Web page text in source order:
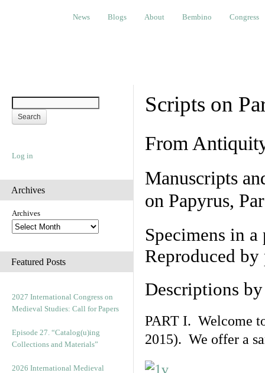
Blogs About Bembino Congress
News Blogs About Bembino Congress
Log in
Archives
Archives
Featured Posts
2027 International Congress on
Medieval Studies: Call for Papers
Episode 27. “Catalog(u)ing
Collections and Materials”
2026 International Medieval
Scripts on
From
Manuscripts
on Papyrus,
Specimens in
Reproduced
Descriptions
PART I. Welcome
2015). We offer a